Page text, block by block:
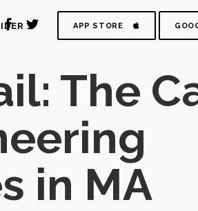
APP STORE
The
in MA